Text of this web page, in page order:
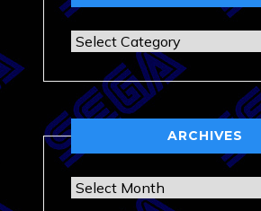
Categories
ARCHIVES
Archives